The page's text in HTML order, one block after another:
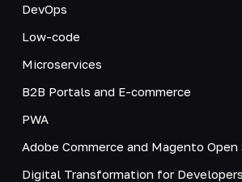
DevOps
Low-code
Microservices
B2B Portals and E-commerce
PWA
Adobe Commerce and Magento Open
Digital Transformation for Developers